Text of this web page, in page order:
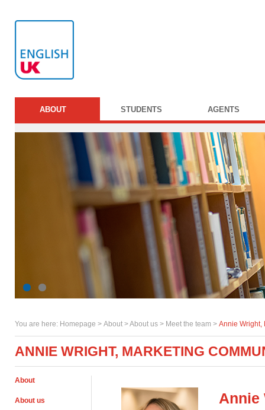
ABOUT STUDENTS AGENTS
You are here: Homepage > About > About us > Meet the team > Annie Wright,
ANNIE WRIGHT, MARKETING
About
About us
Annie